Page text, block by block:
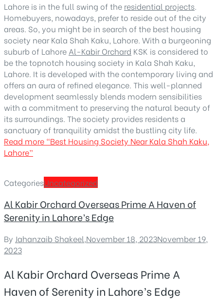
Lahore is in the full swing of the residential projects.
Homebuyers, nowadays, prefer to reside out of the city
areas. So, you might be in search of the best housing
society near Kala Shah Kaku, Lahore. With a burgeoning
suburb of Lahore Al-Kabir Orchard KSK is considered to
be the topnotch housing society in Kala Shah Kaku,
Lahore. It is developed with the contemporary living and
offers an aura of refined elegance. This well-planned
development seamlessly blends modern sensibilities
with a commitment to preserving the natural beauty of
its surroundings. The society provides residents a
sanctuary of tranquility amidst the bustling city life.
Read more “Best Housing Society Near Kala Shah Kaku,
Lahore”
CategoriesUncategorized
Al Kabir Orchard Overseas Prime A Haven of
Serenity in Lahore’s Edge
By Jahanzaib Shakeel November 18, 2023November 19,
2023
Al Kabir Orchard Overseas Prime A
Haven of Serenity in Lahore’s Edge